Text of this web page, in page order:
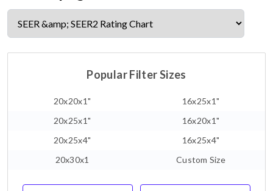
Popular Filter Sizes
20x20x1"
16x25x1"
20x25x1"
16x20x1"
20x25x4"
16x25x4"
20x30x1
Custom Size